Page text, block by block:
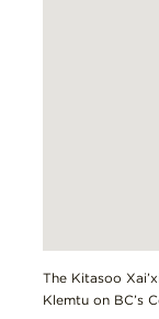
The Kitasoo
Klemtu on BC’s